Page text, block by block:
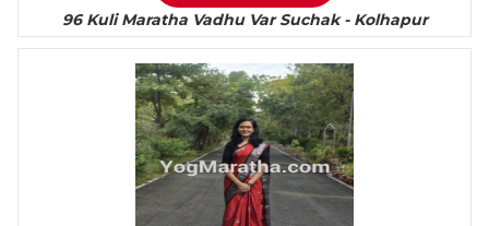
96 Kuli Maratha Vadhu Var Suchak - Kolhapur